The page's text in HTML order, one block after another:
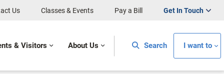
Us Classes & Events Pay a Bill Get In Touch
& Visitors About Us Search I want to